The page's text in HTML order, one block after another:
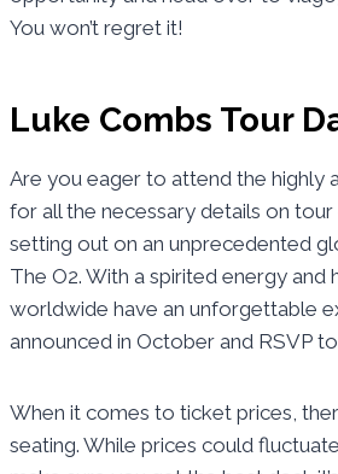
You won’t regret it!
Luke Combs Tour
Are you eager to attend the highly
for all the necessary details on
setting out on an unprecedented
The O2. With a spirited energy and
worldwide have an unforgettable
announced in October and RSVP
When it comes to ticket prices,
seating. While prices could